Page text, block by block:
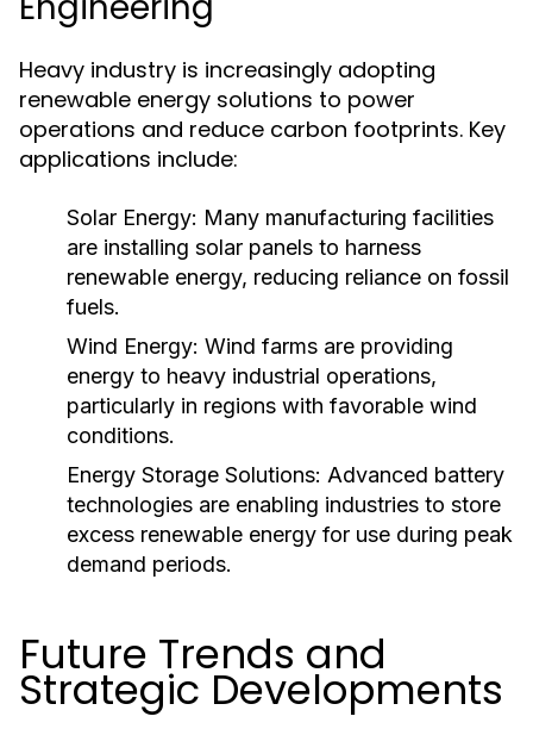
Heavy industry is increasingly adopting
renewable energy solutions to power
operations and reduce carbon footprints. Key
applications include:
Solar Energy: Many manufacturing facilities
are installing solar panels to harness
renewable energy, reducing reliance on fossil
fuels.
Wind Energy: Wind farms are providing
energy to heavy industrial operations,
particularly in regions with favorable wind
conditions.
Energy Storage Solutions: Advanced battery
technologies are enabling industries to store
excess renewable energy for use during peak
demand periods.
Future Trends and
Strategic Developments